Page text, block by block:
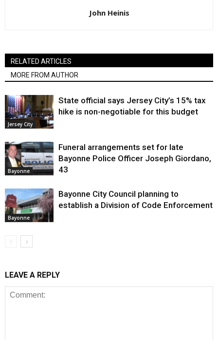
John Heinis
RELATED ARTICLES
MORE FROM AUTHOR
Jersey City
State official says Jersey City’s 15% tax
hike is non-negotiable for this budget
Bayonne
Funeral arrangements set for late
Bayonne Police Officer Joseph Giordano,
43
Bayonne
Bayonne City Council planning to
establish a Division of Code Enforcement
LEAVE A REPLY